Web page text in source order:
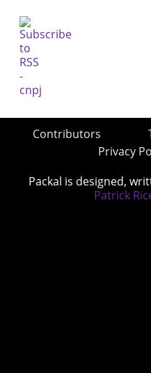
Contributors
Privacy
Packal is designed,
Patrick